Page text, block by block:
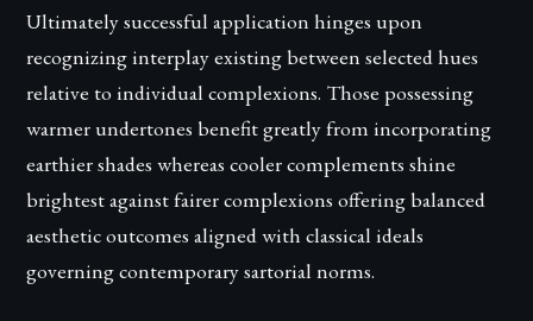
Ultimately successful application hinges upon
recognizing interplay existing between selected hues
relative to individual complexions. Those possessing
warmer undertones benefit greatly from incorporating
earthier shades whereas cooler complements shine
brightest against fairer complexions offering balanced
aesthetic outcomes aligned with classical ideals
governing contemporary sartorial norms.